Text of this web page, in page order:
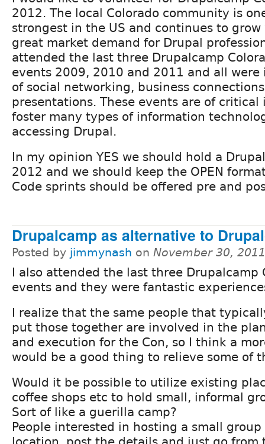
2012. The local Colorado community is
strongest in the US and continues to
great market demand for Drupal
attended the last three Drupalcamp
events 2009, 2010 and 2011 and all
of social networking, business
presentations. These events are of critical
foster many types of information
accessing Drupal.
In my opinion YES we should hold a
2012 and we should keep the OPEN
Code sprints should be offered pre and
Drupalcamp as alternative to
Posted by jimmynash on November 30,
I also attended the last three Drupalcamp
events and they were fantastic
I realize that the same people that
put those together are involved in the
and execution for the Con, so I think a
would be a good thing to relieve some of
Would it be possible to utilize existing
coffee shops etc to hold small, informal
Sort of like a guerilla camp?
People interested in hosting a small group